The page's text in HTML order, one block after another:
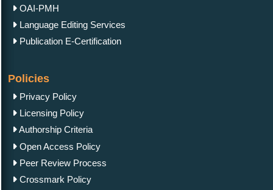
OAI-PMH
Language Editing Services
Publication E-Certification
Policies
Privacy Policy
Licensing Policy
Authorship Criteria
Open Access Policy
Peer Review Process
Crossmark Policy